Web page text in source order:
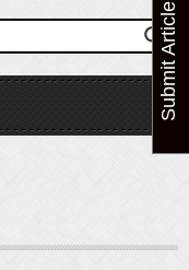
Submit Article